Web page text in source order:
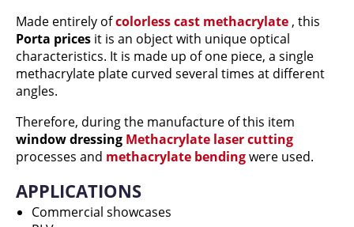
Made entirely ofcolorless cast methacrylate , this
Porta prices it is an object with unique optical
characteristics. It is made up of one piece, a single
methacrylate plate curved several times at different
angles.
Therefore, during the manufacture of this item
window dressing Methacrylate laser cutting
processes and methacrylate bendingwere used.
APPLICATIONS
Commercial showcases